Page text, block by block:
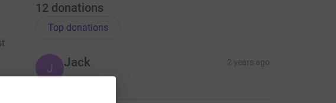
12 donations
Top donations
J Jack 2 years ago